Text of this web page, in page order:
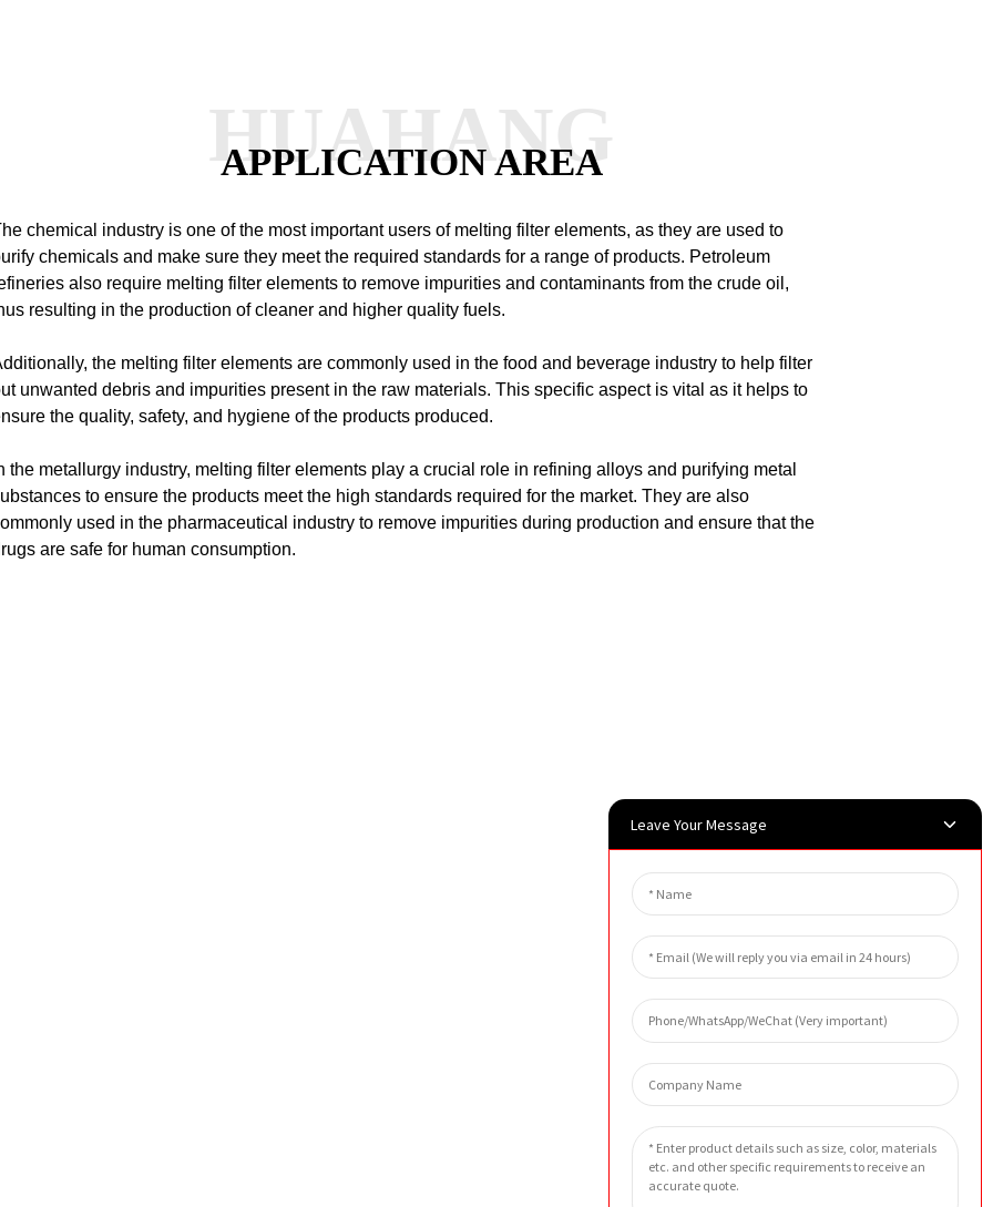
APPLICATION AREA
HUAHANG
chemical industry is one of the most important users of melting filter elements, as they are used to
chemicals and make sure they meet the required standards for a range of products. Petroleum
also require melting filter elements to remove impurities and contaminants from the crude oil,
resulting in the production of cleaner and higher quality fuels.
the melting filter elements are commonly used in the food and beverage industry to help filter
unwanted debris and impurities present in the raw materials. This specific aspect is vital as it helps to
the quality, safety, and hygiene of the products produced.
the metallurgy industry, melting filter elements play a crucial role in refining alloys and purifying metal
to ensure the products meet the high standards required for the market. They are also
used in the pharmaceutical industry to remove impurities during production and ensure that the
are safe for human consumption.
Leave Your Message